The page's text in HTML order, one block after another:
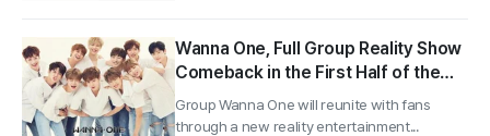
Wanna One, Full Group Reality Show
Comeback in the First Half of the
Year… Mnet "Production
Confirmed"
Group Wanna One will reunite with fans
through a new reality entertainment...